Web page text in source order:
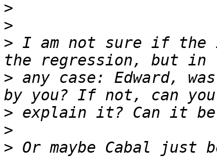
>
>
> I am not sure if the
> any case: Edward,
>
>
> Or maybe Cabal just